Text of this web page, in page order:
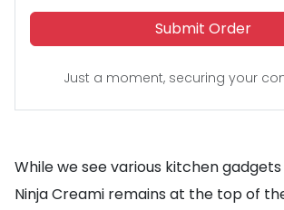
Submit Order
Just a moment, securing your
While we see various kitchen
Ninja Creami remains at the top of